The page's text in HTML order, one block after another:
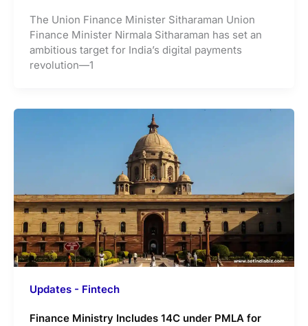
The Union Finance Minister Sitharaman Union
Finance Minister Nirmala Sitharaman has set an
ambitious target for India’s digital payments
revolution—1
Updates - Fintech
Finance Ministry Includes 14C under PMLA for